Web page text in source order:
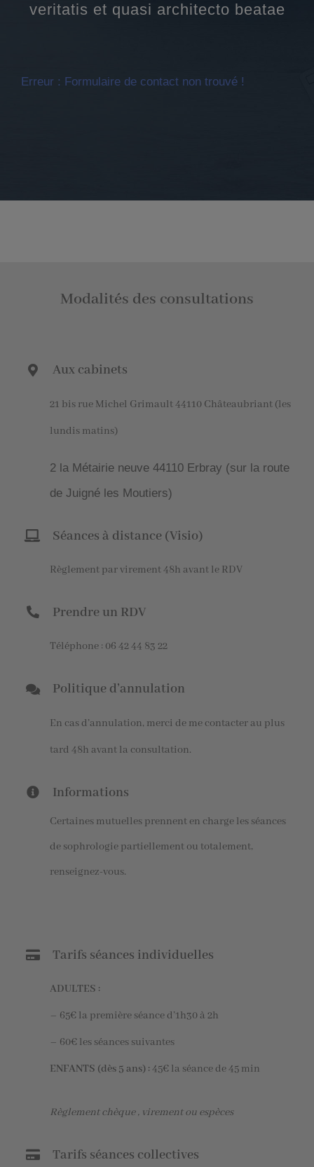
veritatis et quasi architecto beatae
Erreur : Formulaire de contact non trouvé !
Modalités des consultations
Aux cabinets
21 bis rue Michel Grimault 44110 Châteaubriant (les
lundis matins)
2 la Métairie neuve 44110 Erbray (sur la route
de Juigné les Moutiers)
Séances à distance (Visio)
Règlement par virement 48h avant le RDV
Prendre un RDV
Téléphone : 06 42 44 83 22
Politique d’annulation
En cas d’annulation, merci de me contacter au plus
tard 48h avant la consultation.
Informations
Certaines mutuelles prennent en charge les séances
de sophrologie partiellement ou totalement,
renseignez-vous.
Tarifs séances individuelles
ADULTES :
– 65€ la première séance d’1h30 à 2h
– 60€ les séances suivantes
ENFANTS (dès 5 ans) :45€ la séance de 45 min
Règlement chèque , virement ou espèces
Tarifs séances collectives